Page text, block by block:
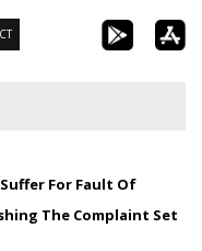
For Fault Of
The Complaint Set